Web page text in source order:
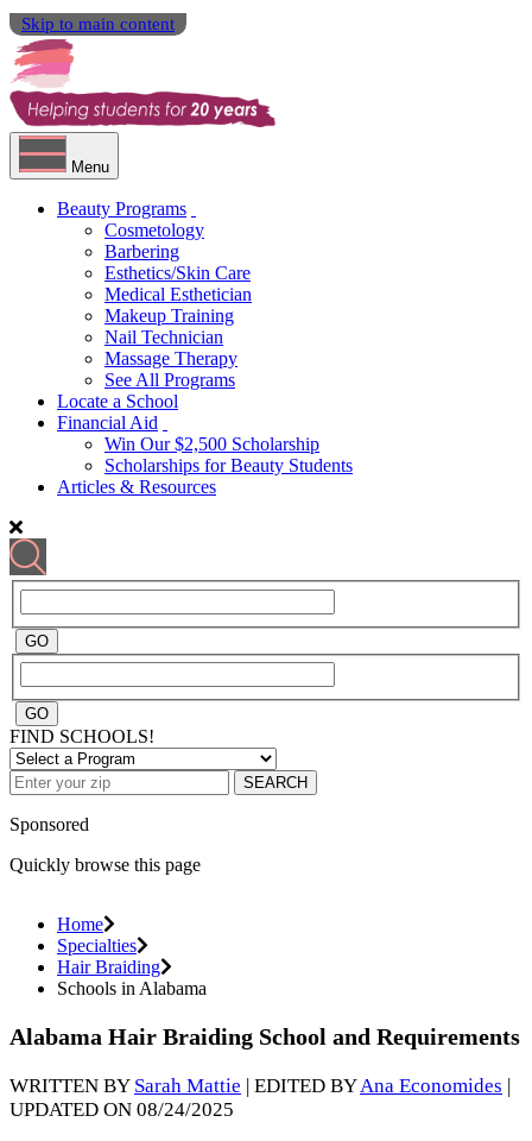
Skip to main content
Menu
Beauty Programs
Cosmetology
Barbering
Esthetics/Skin Care
Medical Esthetician
Makeup Training
Nail Technician
Massage Therapy
See All Programs
Locate a School
Financial Aid
Win Our $2,500 Scholarship
Scholarships for Beauty Students
Articles & Resources
FIND SCHOOLS!
SEARCH
Sponsored
Quickly browse this page
Home
Specialties
Hair Braiding
Schools in Alabama
Alabama Hair Braiding School and Requirements
WRITTEN BY Sarah Mattie | EDITED BYAna Economides
UPDATED ON 08/24/2025